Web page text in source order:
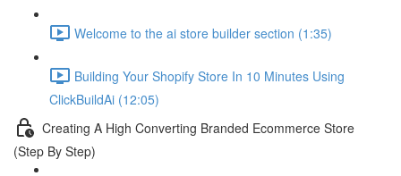
Welcome to the ai store builder section (1:35)
Building Your Shopify Store In 10 Minutes Using
ClickBuildAi (12:05)
Creating A High Converting Branded Ecommerce Store
(Step By Step)